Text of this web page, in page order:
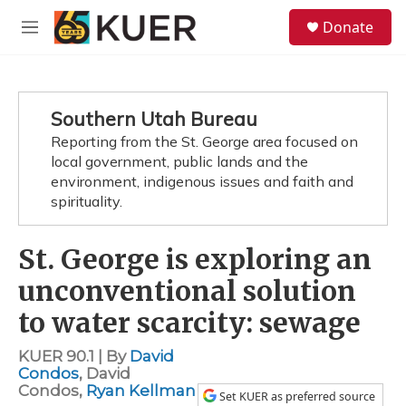
Skip to main content
M
Donate
Southern Utah Bureau
Reporting from the St. George area focused on
local government, public lands and the
environment, indigenous issues and faith and
spirituality.
St. George is exploring an
unconventional solution
to water scarcity: sewage
KUER 90.1 | By David
Condos, David
Condos, Ryan Kellman Set KUER as preferred source